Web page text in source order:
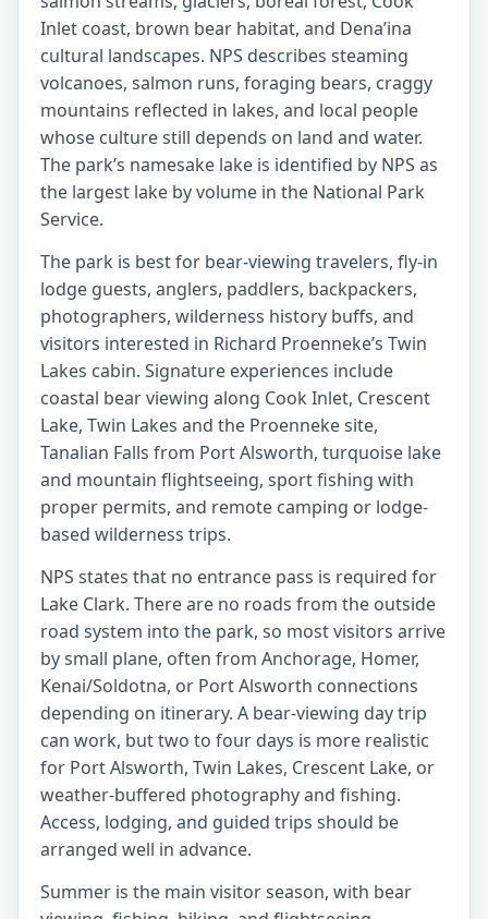
Inlet coast, brown bear habitat, and Dena’ina
cultural landscapes. NPS describes steaming
volcanoes, salmon runs, foraging bears, craggy
mountains reflected in lakes, and local people
whose culture still depends on land and water.
The park’s namesake lake is identified by NPS as
the largest lake by volume in the National Park
Service.
The park is best for bear-viewing travelers, fly-in
lodge guests, anglers, paddlers, backpackers,
photographers, wilderness history buffs, and
visitors interested in Richard Proenneke’s Twin
Lakes cabin. Signature experiences include
coastal bear viewing along Cook Inlet, Crescent
Lake, Twin Lakes and the Proenneke site,
Tanalian Falls from Port Alsworth, turquoise lake
and mountain flightseeing, sport fishing with
proper permits, and remote camping or lodge-
based wilderness trips.
NPS states that no entrance pass is required for
Lake Clark. There are no roads from the outside
road system into the park, so most visitors arrive
by small plane, often from Anchorage, Homer,
Kenai/Soldotna, or Port Alsworth connections
depending on itinerary. A bear-viewing day trip
can work, but two to four days is more realistic
for Port Alsworth, Twin Lakes, Crescent Lake, or
weather-buffered photography and fishing.
Access, lodging, and guided trips should be
arranged well in advance.
Summer is the main visitor season, with bear